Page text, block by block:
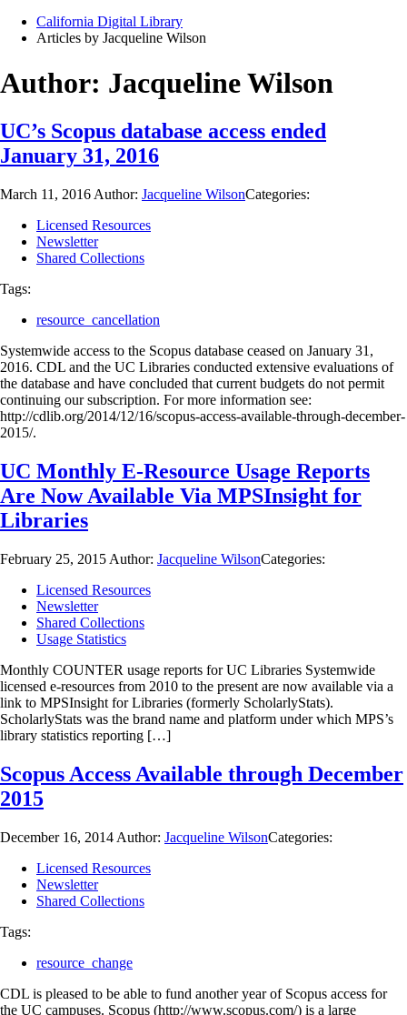
California Digital Library
Articles by Jacqueline Wilson
Author: Jacqueline Wilson
UC’s Scopus database access ended
January 31, 2016
March 11, 2016 Author: Jacqueline WilsonCategories:
Licensed Resources
Newsletter
Shared Collections
Tags:
resource_cancellation
Systemwide access to the Scopus database ceased on January 31,
2016. CDL and the UC Libraries conducted extensive evaluations of
the database and have concluded that current budgets do not permit
continuing our subscription. For more information see:
http://cdlib.org/2014/12/16/scopus-access-available-through-december-
2015/.
UC Monthly E-Resource Usage Reports
Are Now Available Via MPSInsight for
Libraries
February 25, 2015 Author: Jacqueline WilsonCategories:
Licensed Resources
Newsletter
Shared Collections
Usage Statistics
Monthly COUNTER usage reports for UC Libraries Systemwide
licensed e-resources from 2010 to the present are now available via a
link to MPSInsight for Libraries (formerly ScholarlyStats).
ScholarlyStats was the brand name and platform under which MPS’s
library statistics reporting […]
Scopus Access Available through December
2015
December 16, 2014 Author: Jacqueline WilsonCategories:
Licensed Resources
Newsletter
Shared Collections
Tags:
resource_change
CDL is pleased to be able to fund another year of Scopus access for
the UC campuses. Scopus (http://www.scopus.com/) is a large